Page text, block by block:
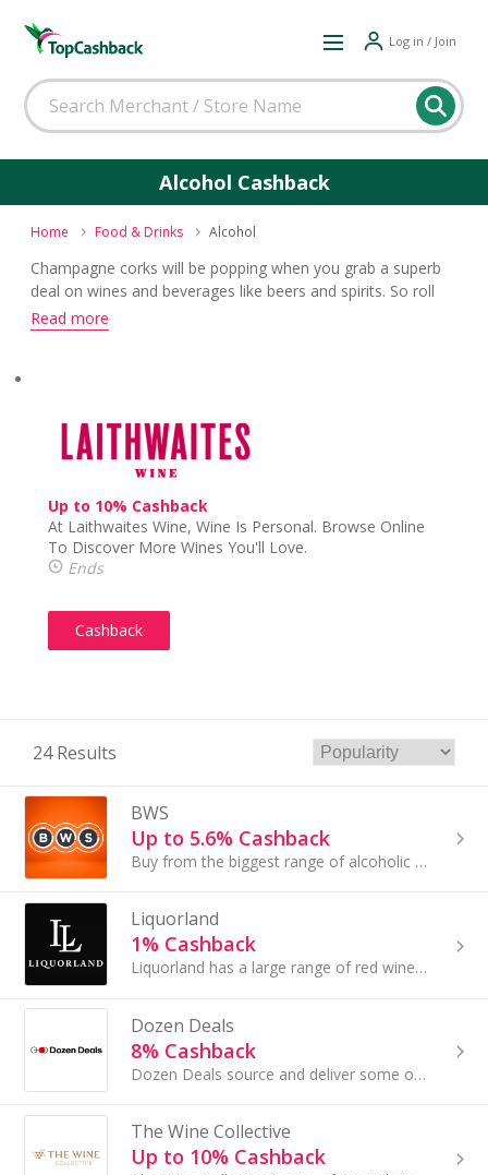
Log in / Join
Alcohol Cashback
Home Food & Drinks Alcohol
Champagne corks will be popping when you grab a superb
deal on wines and beverages like beers and spirits. So roll
out the barrel and celebrate getting yourself a top cashback
and voucher code reward.
Read more
Up to 10% Cashback
At Laithwaites Wine, Wine Is Personal. Browse Online
To Discover More Wines You'll Love.
Ends
Cashback
24 Results
BWS
Up to 5.6% Cashback
Buy from the biggest range of alcoholic and non-alcoholic beer, wine & spirits from BWS at everyday low prices.
Liquorland
1% Cashback
Liquorland has a large range of red wine, white wine, sparkling wine, rosé, spirits, beers and ciders at great prices that you can buy online.
Dozen Deals
8% Cashback
Dozen Deals source and deliver some of the best Australian wines at incredible prices - direct to wine lovers like you. Their team works directly w...
The Wine Collective
Up to 10% Cashback